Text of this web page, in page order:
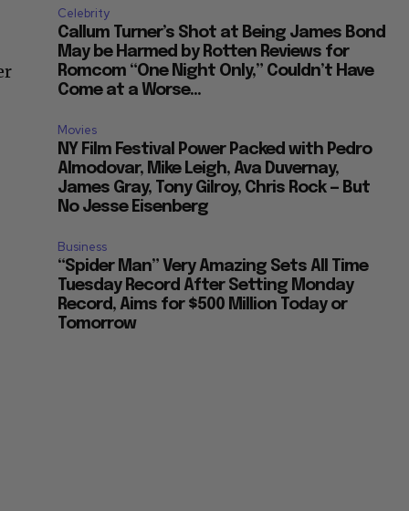
Celebrity
Callum Turner’s Shot at Being James Bond
May be Harmed by Rotten Reviews for
Romcom “One Night Only,” Couldn’t Have
Come at a Worse...
Movies
NY Film Festival Power Packed with Pedro
Almodovar, Mike Leigh, Ava Duvernay,
James Gray, Tony Gilroy, Chris Rock — But
No Jesse Eisenberg
Business
“Spider Man” Very Amazing Sets All Time
Tuesday Record After Setting Monday
Record, Aims for $500 Million Today or
Tomorrow